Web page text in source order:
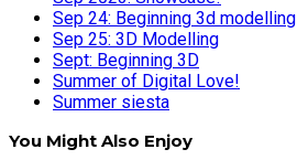
Sep 24: Beginning 3d modelling
Sep 25: 3D Modelling
Sept: Beginning 3D
Summer of Digital Love!
Summer siesta
You Might Also Enjoy